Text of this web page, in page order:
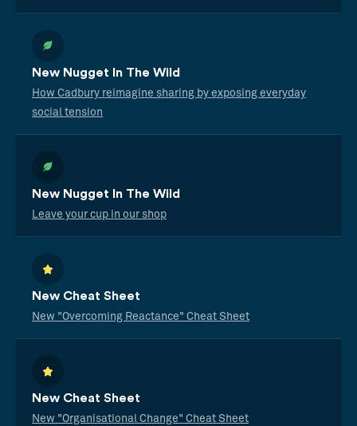
New Nugget In The Wild
How Cadbury reimagine sharing by exposing everyday
social tension
New Nugget In The Wild
Leave your cup in our shop
New Cheat Sheet
New "Overcoming Reactance" Cheat Sheet
New Cheat Sheet
New "Organisational Change" Cheat Sheet